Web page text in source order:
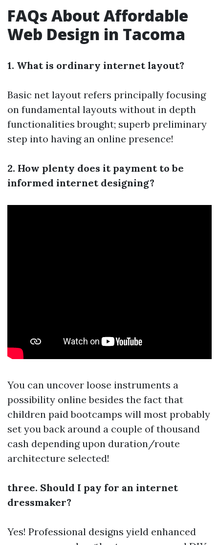
FAQs About Affordable
Web Design in Tacoma
1. What is ordinary internet layout?
Basic net layout refers principally focusing
on fundamental layouts without in depth
functionalities brought; superb preliminary
step into having an online presence!
2. How plenty does it payment to be
informed internet designing?
You can uncover loose instruments a
possibility online besides the fact that
children paid bootcamps will most probably
set you back around a couple of thousand
cash depending upon duration/route
architecture selected!
three. Should I pay for an internet
dressmaker?
Yes! Professional designs yield enhanced